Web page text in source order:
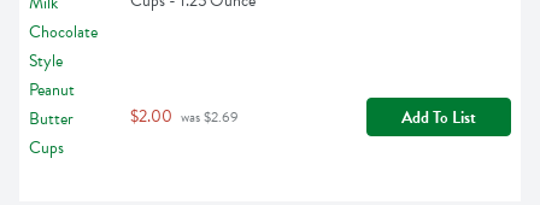
$2.00 was $2.69 Add To List